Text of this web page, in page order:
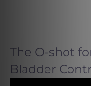
The O-shot
Bladder